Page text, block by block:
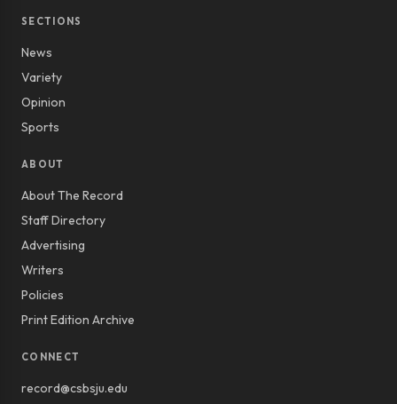
SECTIONS
News
Variety
Opinion
Sports
ABOUT
About The Record
Staff Directory
Advertising
Writers
Policies
Print Edition Archive
CONNECT
record@csbsju.edu